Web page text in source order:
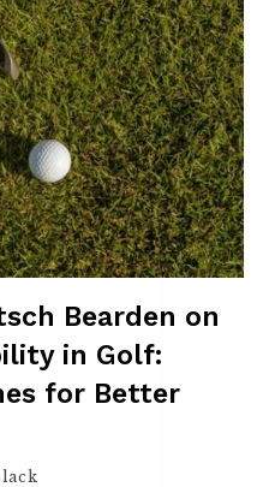
Bearden on
in Golf:
for Better